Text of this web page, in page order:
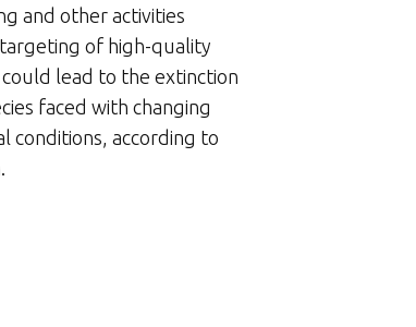
and other activities
of high-quality
lead to the extinction
faced with changing
conditions, according to